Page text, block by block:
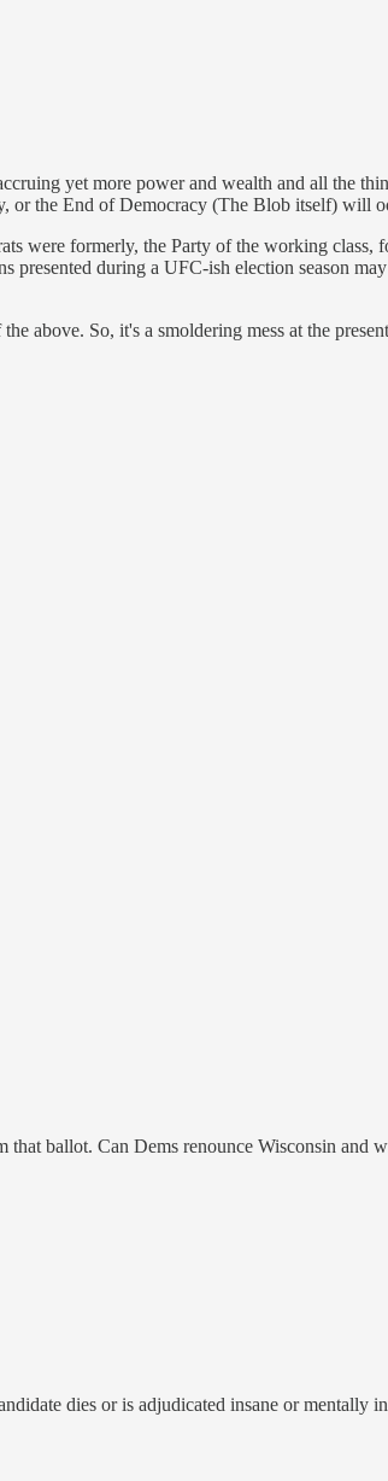
yet more power and wealth and all the
the End of Democracy (The Blob itself) will
were formerly, the Party of the working
presented during a UFC-ish election season
above. So, it's a smoldering mess at the
ballot. Can Dems renounce Wisconsin and
dies or is adjudicated insane or mentally